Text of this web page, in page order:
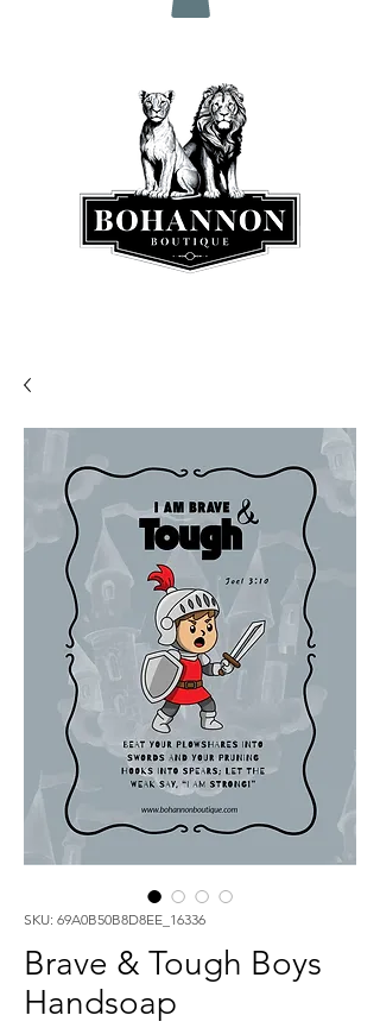
SKU: 69A0B50B8D8EE_16336
Brave & Tough Boys
Handsoap